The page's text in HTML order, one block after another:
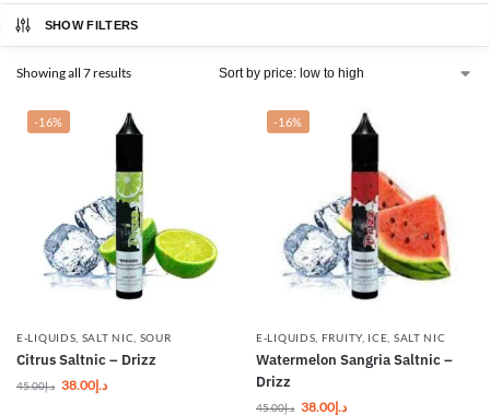
SHOW FILTERS
Showing all 7 results
-16%
E-LIQUIDS SALT NIC SOUR
Citrus Saltnic – Drizz
د.إ45.00 د.إ38.00
-16%
E-LIQUIDS FRUITY, ICE SALT NIC
Watermelon Sangria Saltnic –
Drizz
د.إ45.00 د.إ38.00